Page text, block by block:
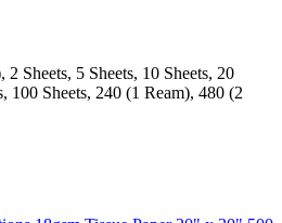
2 Sheets, 5 Sheets, 10 Sheets, 20
100 Sheets, 240 (1 Ream), 480 (2